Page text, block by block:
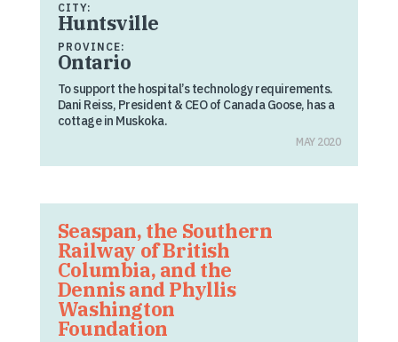
CITY:
Huntsville
PROVINCE:
Ontario
To support the hospital’s technology requirements.
Dani Reiss, President & CEO of Canada Goose, has a
cottage in Muskoka.
MAY 2020
Seaspan, the Southern
Railway of British
Columbia, and the
Dennis and Phyllis
Washington
Foundation